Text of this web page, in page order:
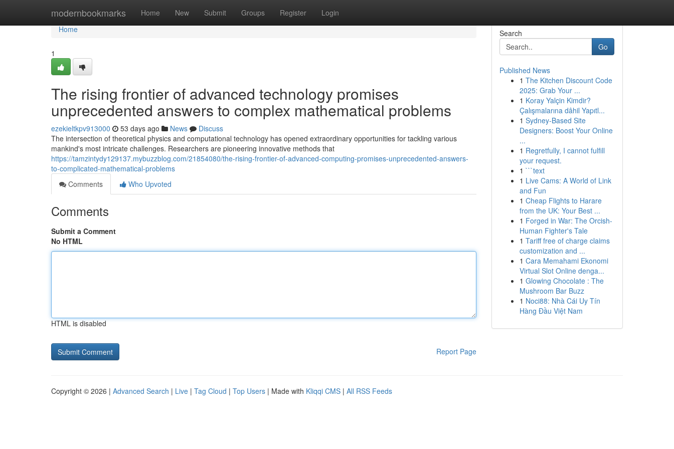
modernbookmarks Home New Submit Groups Register Login
Home
Home
1
The rising frontier of advanced technology promises
unprecedented answers to complex mathematical problems
ezekieltkpv913000 53 days ago News
Discuss
The intersection of theoretical physics and computational technology has opened extraordinary opportunities for tackling various
mankind's most intricate challenges. Researchers are pioneering innovative methods that
https://tamzintydy129137.mybuzzblog.com/21854080/the-rising-frontier-of-advanced-computing-promises-unprecedented-answers-
to-complicated-mathematical-problems
Comments
Who Upvoted
Comments
Submit a Comment
No HTML
HTML is disabled
Report Page
Search
Go
Published News
1 The Kitchen Discount Code
2025: Grab Your ...
1 Koray Yalçin Kimdir?
Çalışmalarına dâhil Yapıtl...
1 Sydney-Based Site
Designers: Boost Your Online
...
1 Regretfully, I cannot fulfill
your request.
1 ```text
1 Live Cams: A World of Link
and Fun
1 Cheap Flights to Harare
from the UK: Your Best ...
1 Forged in War: The Orcish-
Human Fighter's Tale
1 Tariff free of charge claims
customization and ...
1 Cara Memahami Ekonomi
Virtual Slot Online denga...
1 Glowing Chocolate : The
Mushroom Bar Buzz
1 Noci88: Nhà Cái Uy Tín
Hàng Đầu Việt Nam
Copyright © 2026 | Advanced Search | Live | Tag Cloud | Top Users | Made with Kliqqi CMS | All RSS Feeds